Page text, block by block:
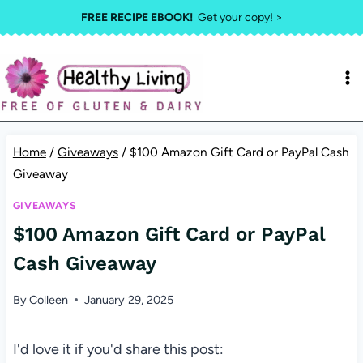
to
content
FREE RECIPE EBOOK!Get your copy! >
Home / Giveaways / $100 Amazon Gift Card or PayPal Cash
Giveaway
GIVEAWAYS
$100 Amazon Gift Card or PayPal
Cash Giveaway
ByColleen January 29, 2025
I'd love it if you'd share this post: